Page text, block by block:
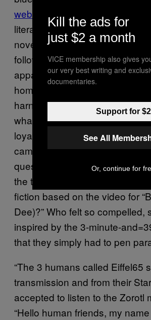
website
. According to an
literature on the site, which is
novelization of the video, the
follows that one blue alien
apparently)—a respected
home planet—kidnaps Jeffrey
harness the power of his
what Zorotl didn’t bank on was
loyalty of the rest of Eiffel 65
came to his rescue. Of course,
question provoked by this is
the time or inclination to write a
fiction based on the video for
Dee)?” Who felt so compelled,
inspired by the 3-minute-
that they simply had to pen
“The 3 humans called Eiffel65
transmission and from their
accepted to listen to the Zorotl
“Hello human friends, my
Kill the ads for
just $2 a month
VICE membership also gives
our very best writing and
documentaries.
Support for $2
See All
Or, continue for